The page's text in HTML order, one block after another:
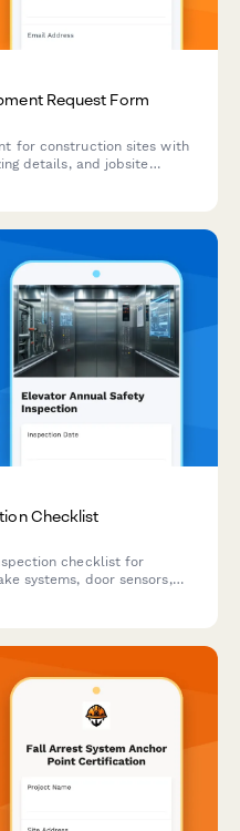
Request Form
for construction sites with
details, and jobsite
Checklist
checklist for
systems, door sensors,